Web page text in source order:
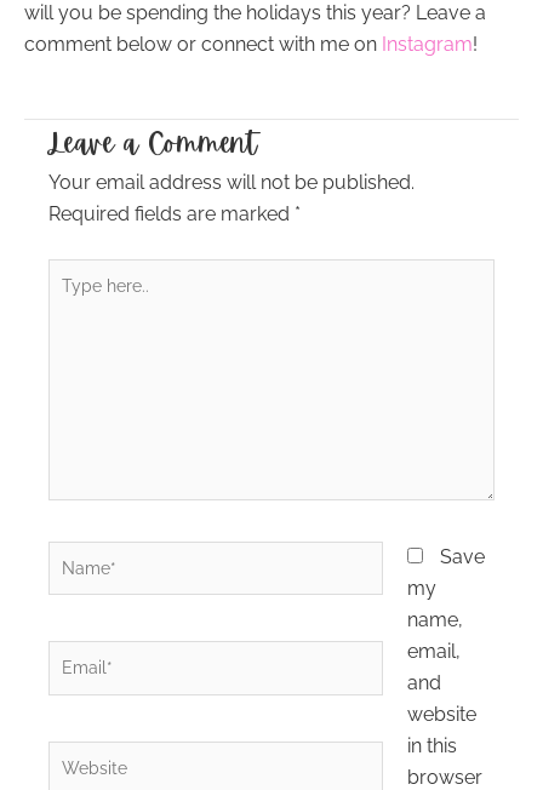
will you be spending the holidays this year? Leave a
comment below or connect with me on Instagram!
Leave a Comment
Your email address will not be published.
Required fields are marked *
Type
Email*
Website
Save
my
name,
email,
and
website
in this
browser